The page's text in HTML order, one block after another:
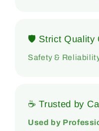
🛡 Strict Quality
Safety &
☕ Trusted by
Used by